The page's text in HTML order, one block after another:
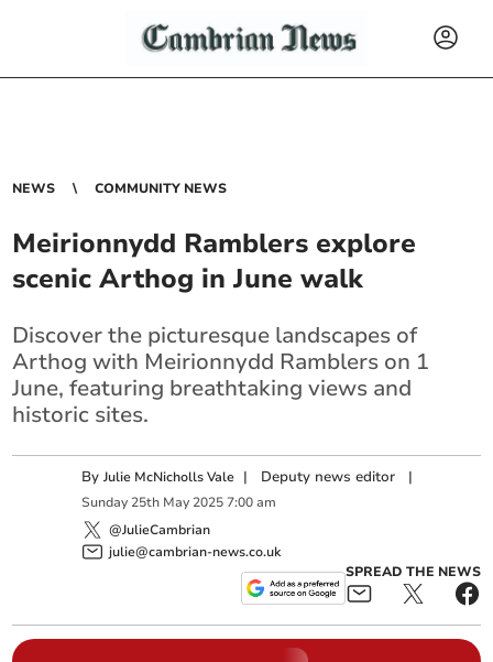
NEWS COMMUNITY NEWS
Meirionnydd Ramblers explore
scenic Arthog in June walk
Discover the picturesque landscapes of
Arthog with Meirionnydd Ramblers on 1
June, featuring breathtaking views and
historic sites.
ByJulie McNicholls Vale | Deputy news editor |
Sunday 25th May 2025 7:00 am
@JulieCambrian
julie@cambrian-news.co.uk
SPREAD THE NEWS